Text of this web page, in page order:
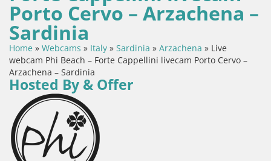
Porto Cervo – Arzachena –
Sardinia
Home » Webcams » Italy » Sardinia » Arzachena » Live
webcam Phi Beach – Forte Cappellini livecam Porto Cervo –
Arzachena – Sardinia
Hosted By & Offer